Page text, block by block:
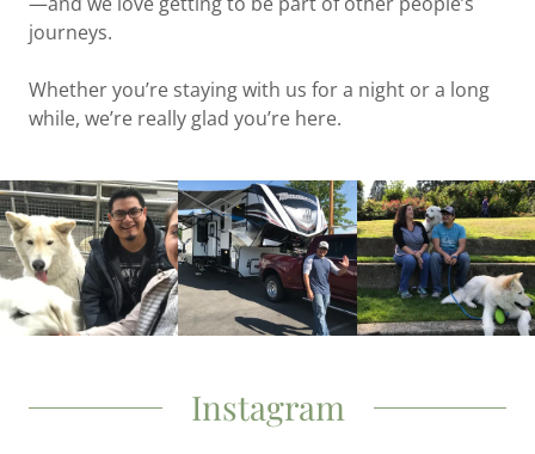
journeys.
Whether you’re staying with us for a night or a long
while, we’re really glad you’re here.
Instagram